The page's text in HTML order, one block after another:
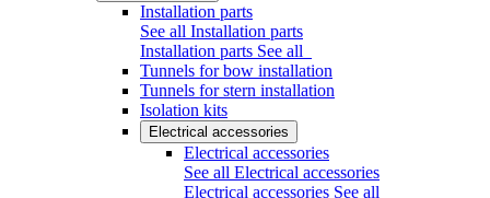
Installation parts
See all Installation parts
Installation parts See all
Tunnels for bow installation
Tunnels for stern installation
Isolation kits
Electrical accessories
Electrical accessories
See all Electrical accessories
Electrical accessories See all